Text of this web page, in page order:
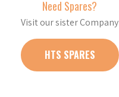
Need Spares?
Visit our sister Company
HTS SPARES